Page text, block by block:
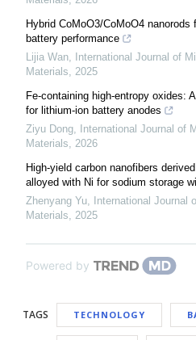
Hybrid CoMoO3/CoMoO4
battery performance
Lijia Wan,
International Journal of
Materials, 2025
Fe-containing high-entropy oxides:
for lithium-ion battery anodes
Ziyu Dong,
International Journal of
Materials, 2026
High-yield carbon nanofibers
alloyed with Ni for sodium storage
Zhenyang Yu,
International Journal
Materials, 2025
Powered by
TAGS TECHNOLOGY